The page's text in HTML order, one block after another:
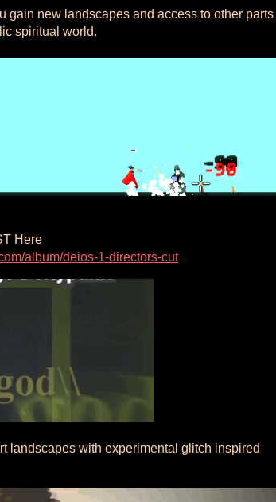
gain new landscapes and access to other parts
spiritual world.
Here
album/deios-1-directors-cut
landscapes with experimental glitch inspired